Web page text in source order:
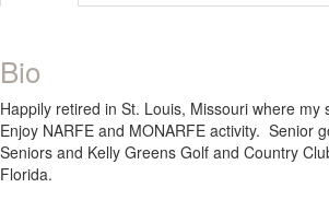
Bio
Happily retired in St. Louis, Missouri where my
Enjoy NARFE and MONARFE activity. Senior
Seniors and Kelly Greens Golf and Country
Florida.